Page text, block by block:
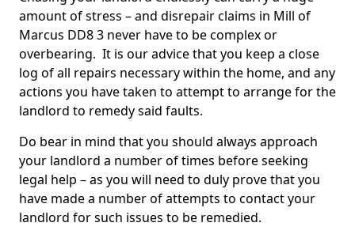
amount of stress – and disrepair claims in Mill of
Marcus DD8 3 never have to be complex or
overbearing. It is our advice that you keep a close
log of all repairs necessary within the home, and any
actions you have taken to attempt to arrange for the
landlord to remedy said faults.
Do bear in mind that you should always approach
your landlord a number of times before seeking
legal help – as you will need to duly prove that you
have made a number of attempts to contact your
landlord for such issues to be remedied.